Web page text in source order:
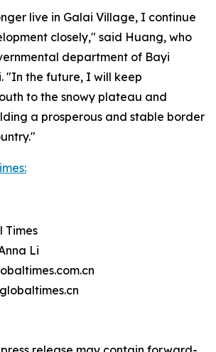
live in Galai Village, I continue
closely," said Huang, who
department of Bayi
"In the future, I will keep
to the snowy plateau and
a prosperous and stable border
Times
Li